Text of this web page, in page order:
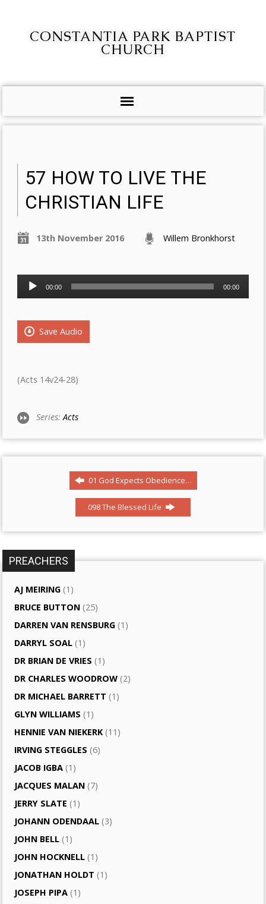
CONSTANTIA PARK BAPTIST
CHURCH
57 HOW TO LIVE THE
CHRISTIAN LIFE
13th November 2016 Willem Bronkhorst
Audio
Player
00:00 00:00
Save Audio
(Acts 14v24-28)
Series:Acts
01 God Expects Obedience…
098 The Blessed Life
PREACHERS
AJ MEIRING (1)
BRUCE BUTTON (25)
DARREN VAN RENSBURG (1)
DARRYL SOAL (1)
DR BRIAN DE VRIES (1)
DR CHARLES WOODROW (2)
DR MICHAEL BARRETT (1)
GLYN WILLIAMS (1)
HENNIE VAN NIEKERK (11)
IRVING STEGGLES (6)
JACOB IGBA (1)
JACQUES MALAN (7)
JERRY SLATE (1)
JOHANN ODENDAAL (3)
JOHN BELL (1)
JOHN HOCKNELL (1)
JONATHAN HOLDT (1)
JOSEPH PIPA (1)